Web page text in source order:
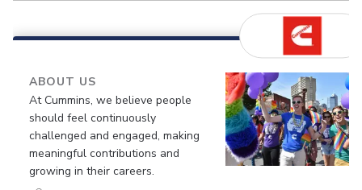
ABOUT US
At Cummins, we believe people
should feel continuously
challenged and engaged, making
meaningful contributions and
growing in their careers.